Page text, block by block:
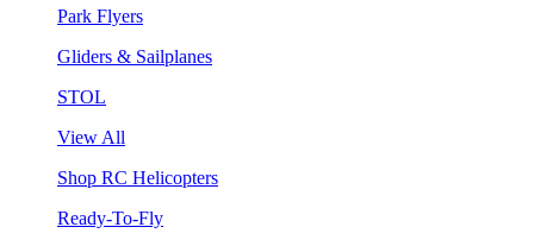
Park Flyers
Gliders & Sailplanes
STOL
View All
Shop RC Helicopters
Ready-To-Fly